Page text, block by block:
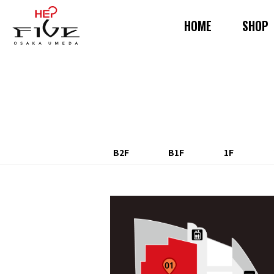
HOME SHOP
B2F B1F 1F